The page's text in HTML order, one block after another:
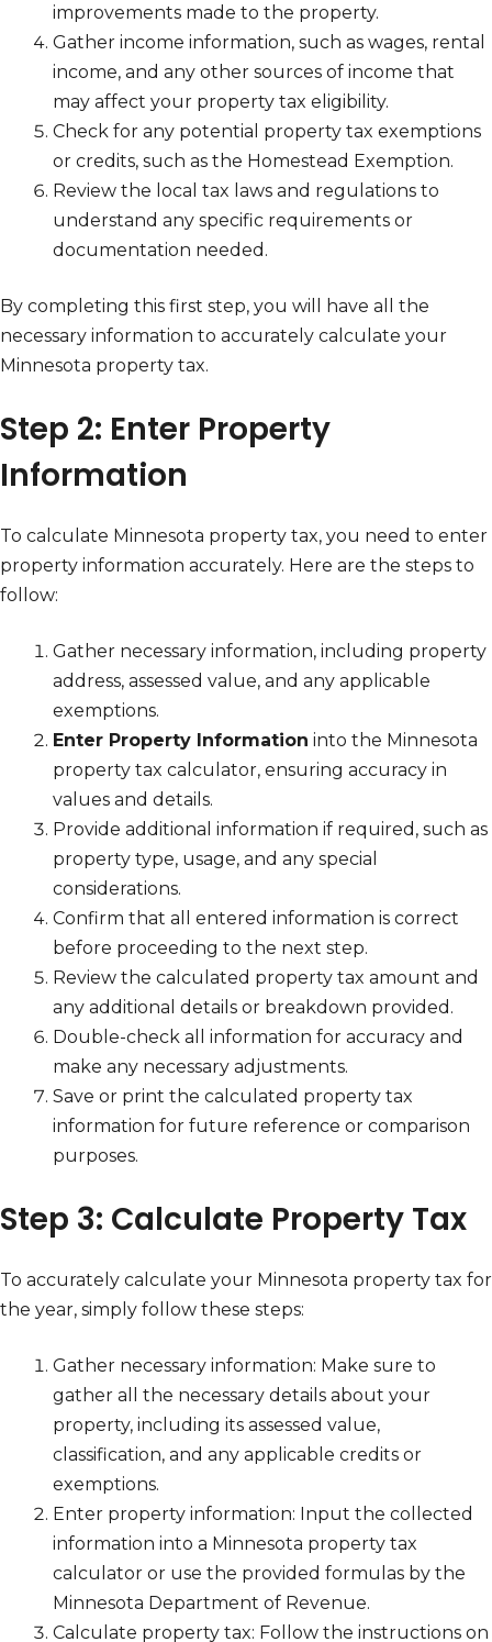
improvements made to the property.
Gather income information, such as wages, rental
income, and any other sources of income that
may affect your property tax eligibility.
Check for any potential property tax exemptions
or credits, such as the Homestead Exemption.
Review the local tax laws and regulations to
understand any specific requirements or
documentation needed.
By completing this first step, you will have all the
necessary information to accurately calculate your
Minnesota property tax.
Step 2: Enter Property
Information
To calculate Minnesota property tax, you need to enter
property information accurately. Here are the steps to
follow:
Gather necessary information, including property
address, assessed value, and any applicable
exemptions.
Enter Property Information into the Minnesota
property tax calculator, ensuring accuracy in
values and details.
Provide additional information if required, such as
property type, usage, and any special
considerations.
Confirm that all entered information is correct
before proceeding to the next step.
Review the calculated property tax amount and
any additional details or breakdown provided.
Double-check all information for accuracy and
make any necessary adjustments.
Save or print the calculated property tax
information for future reference or comparison
purposes.
Step 3: Calculate Property Tax
To accurately calculate your Minnesota property tax for
the year, simply follow these steps:
Gather necessary information: Make sure to
gather all the necessary details about your
property, including its assessed value,
classification, and any applicable credits or
exemptions.
Enter property information: Input the collected
information into a Minnesota property tax
calculator or use the provided formulas by the
Minnesota Department of Revenue.
Calculate property tax: Follow the instructions on